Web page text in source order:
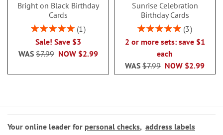
Bright on Black Birthday
Cards
Rating:
1
Sale! Save $3
NOW $2.99
WAS $7.99
Sunrise Celebration
Birthday Cards
Rating:
3
2 or more sets: save $1
each
NOW $2.99
WAS $7.99
Your online leader for personal checks, address labels